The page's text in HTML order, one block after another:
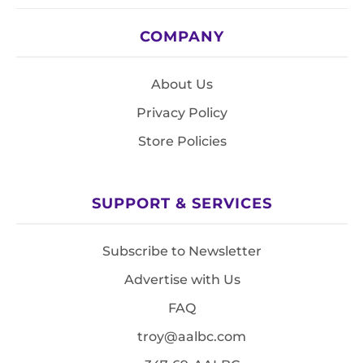
COMPANY
About Us
Privacy Policy
Store Policies
SUPPORT & SERVICES
Subscribe to Newsletter
Advertise with Us
FAQ
troy@aalbc.com